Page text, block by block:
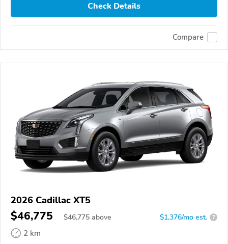
Check Details
Compare
2026 Cadillac XT5
$46,775 $46,775 above $1,376/mo est. ?
2 km